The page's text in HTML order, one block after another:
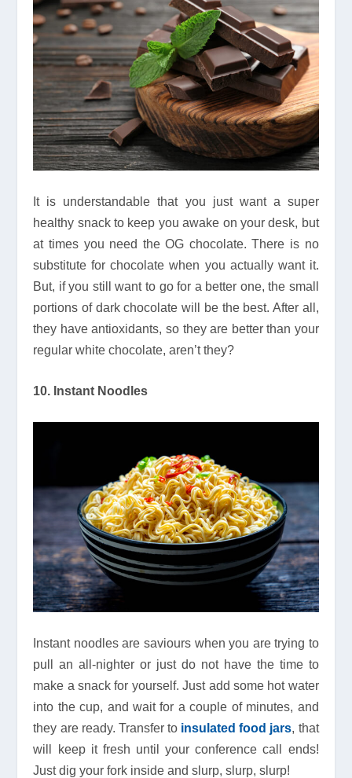
It is understandable that you just want a super
healthy snack to keep you awake on your desk, but
at times you need the OG chocolate. There is no
substitute for chocolate when you actually want it.
But, if you still want to go for a better one, the small
portions of dark chocolate will be the best. After all,
they have antioxidants, so they are better than your
regular white chocolate, aren’t they?
10. Instant Noodles
Instant noodles are saviours when you are trying to
pull an all-nighter or just do not have the time to
make a snack for yourself. Just add some hot water
into the cup, and wait for a couple of minutes, and
they are ready. Transfer to insulated food jars, that
will keep it fresh until your conference call ends!
Just dig your fork inside and slurp, slurp, slurp!